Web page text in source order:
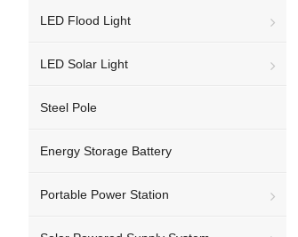
LED Flood Light
LED Solar Light
Steel Pole
Energy Storage Battery
Portable Power Station